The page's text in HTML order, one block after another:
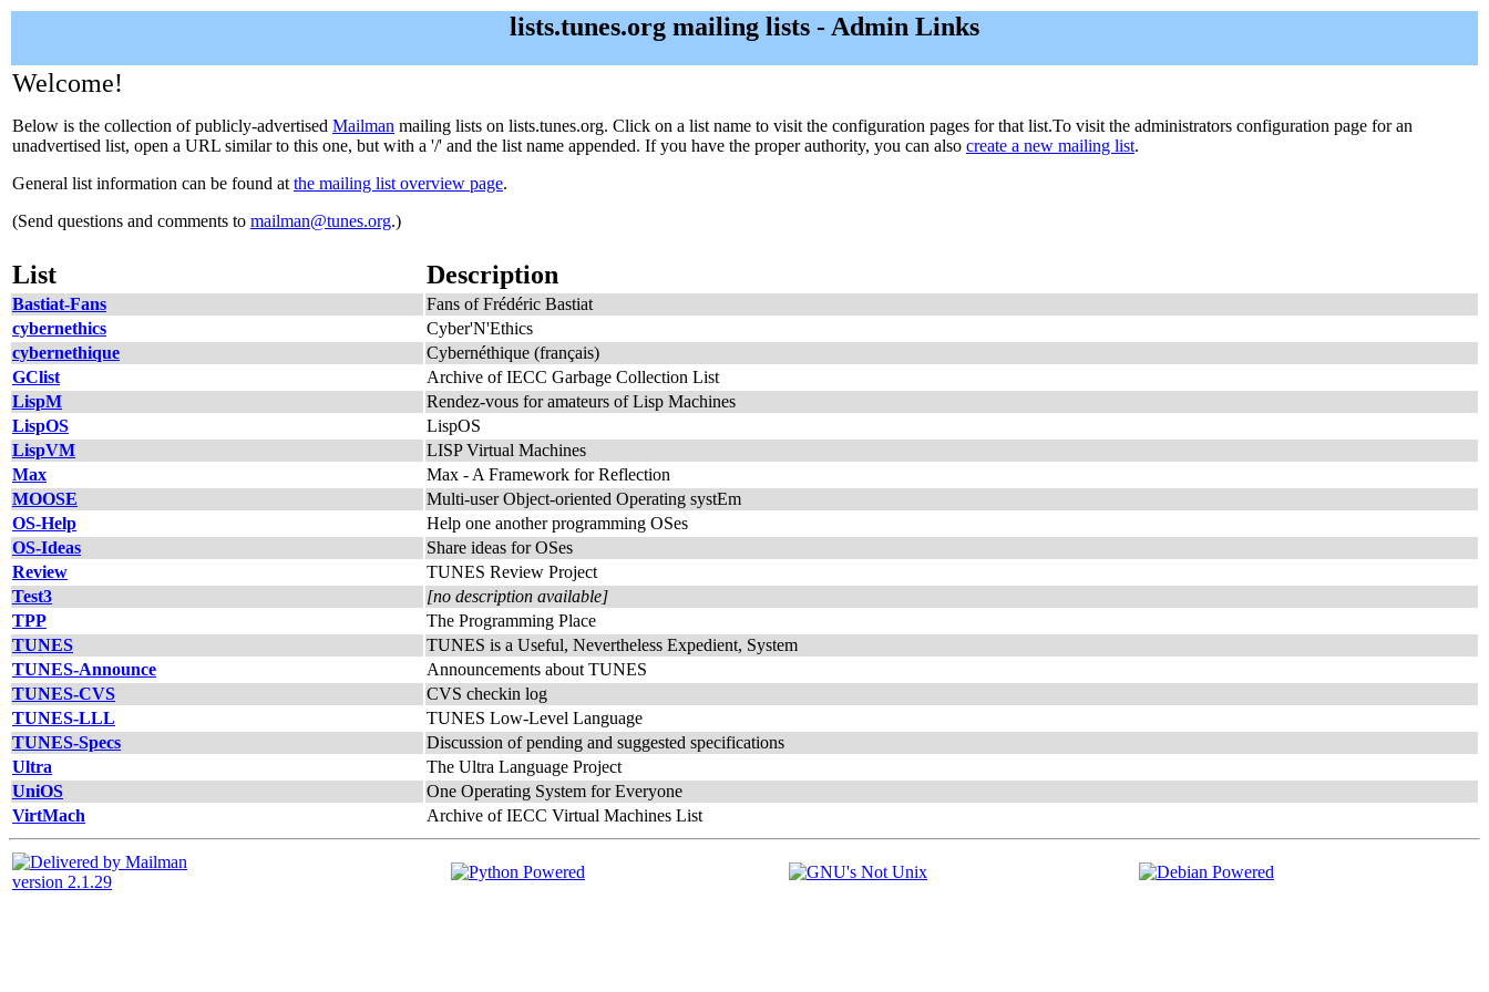
lists.tunes.org mailing lists - Admin Links
Welcome!
Below is the collection of publicly-advertised Mailman mailing lists on lists.tunes.org. Click on a list name to visit the configuration pages for that list.To visit the administrators configuration page for an
unadvertised list, open a URL similar to this one, but with a '/' and the list name appended. If you have the proper authority, you can also create a new mailing list.
General list information can be found at the mailing list overview page.
(Send questions and comments to mailman@tunes.org.)
List Description
Bastiat-Fans
Fans of Frédéric Bastiat
cybernethics
Cyber'N'Ethics
cybernethique
Cybernéthique (français)
GClist
Archive of IECC Garbage Collection List
LispM
Rendez-vous for amateurs of Lisp Machines
LispOS
LispOS
LispVM
LISP Virtual Machines
Max
Max - A Framework for Reflection
MOOSE
Multi-user Object-oriented Operating systEm
OS-Help
Help one another programming OSes
OS-Ideas
Share ideas for OSes
Review
TUNES Review Project
Test3
[no description available]
TPP
The Programming Place
TUNES
TUNES is a Useful, Nevertheless Expedient, System
TUNES-Announce
Announcements about TUNES
TUNES-CVS
CVS checkin log
TUNES-LLL
TUNES Low-Level Language
TUNES-Specs
Discussion of pending and suggested specifications
Ultra
The Ultra Language Project
UniOS
One Operating System for Everyone
VirtMach
Archive of IECC Virtual Machines List
version 2.1.29